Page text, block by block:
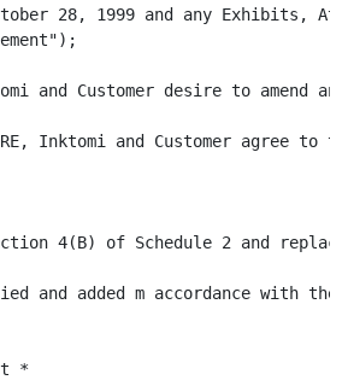
28, 1999 and any Exhibits,
and Customer desire to amend
Inktomi and Customer agree to
4(B) of Schedule 2 and
and added m accordance with the
*